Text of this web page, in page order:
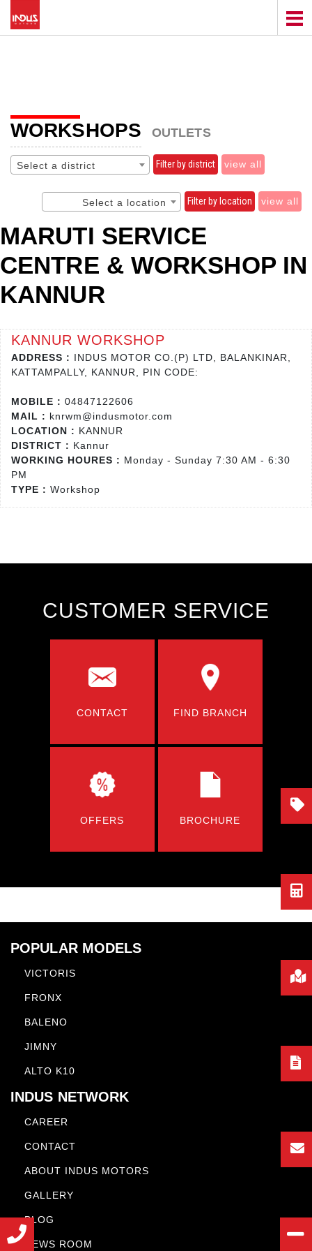
WORKSHOPS OUTLETS
Select a district Filter by district view all
Select a location Filter by location view all
MARUTI SERVICE
CENTRE & WORKSHOP IN
KANNUR
KANNUR WORKSHOP
ADDRESS : INDUS MOTOR CO.(P) LTD, BALANKINAR,
KATTAMPALLY, KANNUR, PIN CODE:
MOBILE : 04847122606
MAIL : knrwm@indusmotor.com
LOCATION : KANNUR
DISTRICT : Kannur
WORKING HOURES : Monday - Sunday 7:30 AM - 6:30
PM
TYPE : Workshop
CUSTOMER SERVICE
CONTACT FIND BRANCH
OFFERS BROCHURE
POPULAR MODELS
VICTORIS
FRONX
BALENO
JIMNY
ALTO K10
INDUS NETWORK
CAREER
CONTACT
ABOUT INDUS MOTORS
GALLERY
BLOG
NEWS ROOM